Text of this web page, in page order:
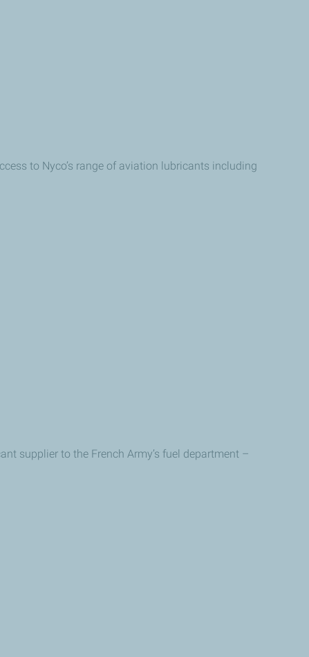
to Nyco’s range of aviation lubricants including
supplier to the French Army’s fuel department –